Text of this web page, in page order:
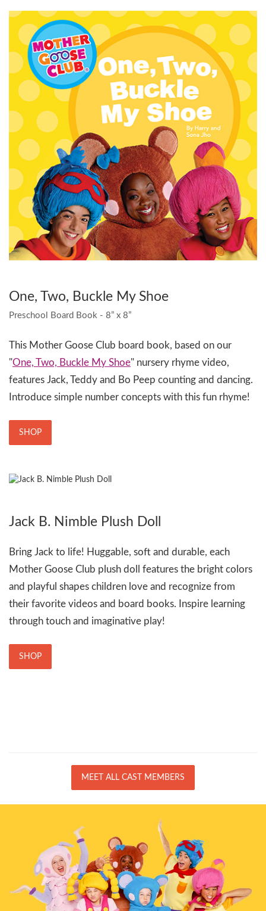
One, Two, Buckle My Shoe
Preschool Board Book - 8” x 8”
This Mother Goose Club board book, based on our
"One, Two, Buckle My Shoe" nursery rhyme video,
features Jack, Teddy and Bo Peep counting and dancing.
Introduce simple number concepts with this fun rhyme!
SHOP
Jack B. Nimble Plush Doll
Bring Jack to life! Huggable, soft and durable, each
Mother Goose Club plush doll features the bright colors
and playful shapes children love and recognize from
their favorite videos and board books. Inspire learning
through touch and imaginative play!
SHOP
MEET ALL CAST MEMBERS